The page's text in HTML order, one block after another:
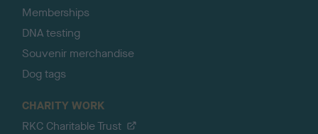
Memberships
DNA testing
Souvenir merchandise
Dog tags
CHARITY WORK
RKC Charitable Trust